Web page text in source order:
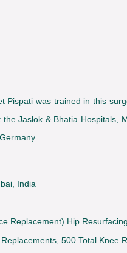
Pispati was trained in this
Jaslok & Bhatia
India
Replacement) Hip
500 Total Knee